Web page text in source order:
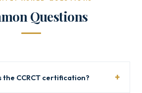
Questions
the CCRCT certification?